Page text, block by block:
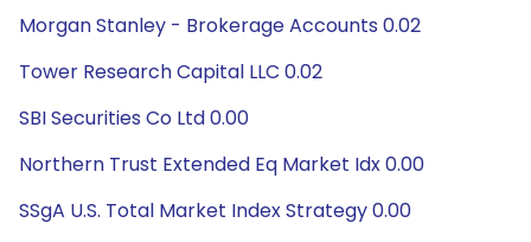
Morgan Stanley - Brokerage Accounts 0.02
Tower Research Capital LLC 0.02
SBI Securities Co Ltd 0.00
Northern Trust Extended Eq Market Idx 0.00
SSgA U.S. Total Market Index Strategy 0.00